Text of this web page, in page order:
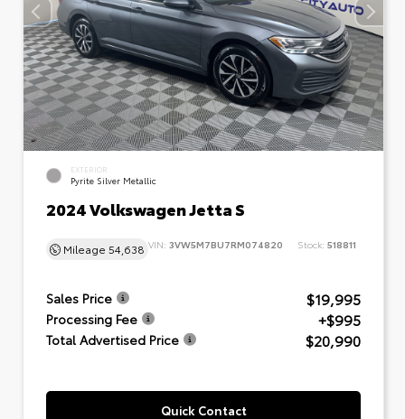
EXTERIOR
Pyrite Silver Metallic
2024 Volkswagen Jetta S
Mileage 54,638 VIN: 3VW5M7BU7RM074820 Stock: 518811
Sales Price $19,995
Processing Fee +$995
Total Advertised Price $20,990
Quick Contact